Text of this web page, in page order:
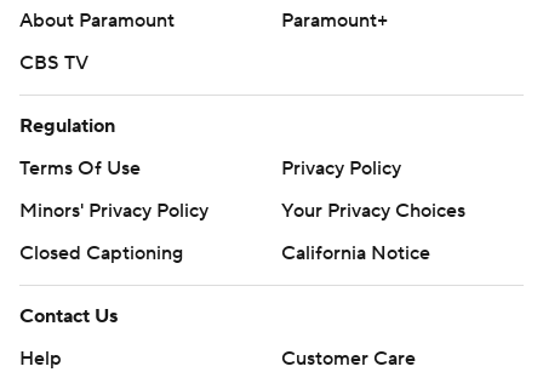
About Paramount
Paramount+
CBS TV
Regulation
Terms Of Use
Privacy Policy
Minors' Privacy Policy
Your Privacy Choices
Closed Captioning
California Notice
Contact Us
Help
Customer Care